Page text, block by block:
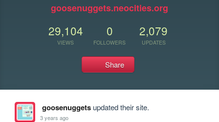
goosenuggets.neocities.org
29,104
VIEWS
0
FOLLOWERS
2,079
UPDATES
Share
goosenuggetsupdated their site.
3 years ago